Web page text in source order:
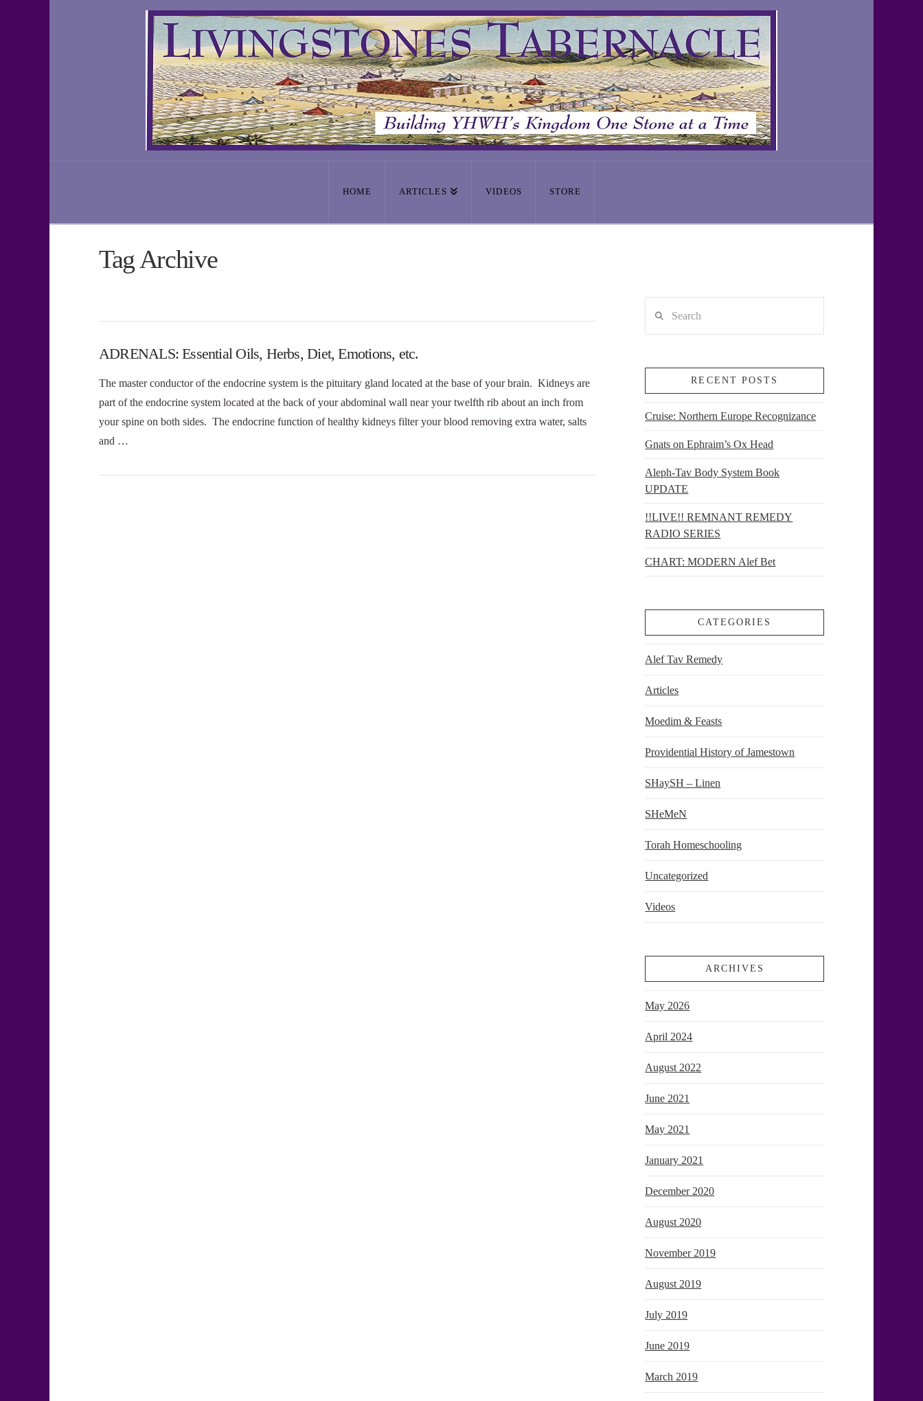
HOME ARTICLES VIDEOS STORE
Tag Archive
ADRENALS: Essential Oils, Herbs, Diet, Emotions, etc.
The master conductor of the endocrine system is the pituitary gland located at the base of your brain. Kidneys are
part of the endocrine system located at the back of your abdominal wall near your twelfth rib about an inch from
your spine on both sides. The endocrine function of healthy kidneys filter your blood removing extra water, salts
and …
RECENT POSTS
Cruise: Northern Europe Recognizance
Gnats on Ephraim’s Ox Head
Aleph-Tav Body System Book
UPDATE
!!LIVE!! REMNANT REMEDY
RADIO SERIES
CHART: MODERN Alef Bet
CATEGORIES
Alef Tav Remedy
Articles
Moedim & Feasts
Providential History of Jamestown
SHaySH – Linen
SHeMeN
Torah Homeschooling
Uncategorized
Videos
ARCHIVES
May 2026
April 2024
August 2022
June 2021
May 2021
January 2021
December 2020
August 2020
November 2019
August 2019
July 2019
June 2019
March 2019